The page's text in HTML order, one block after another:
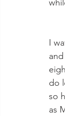
I
do
so
as